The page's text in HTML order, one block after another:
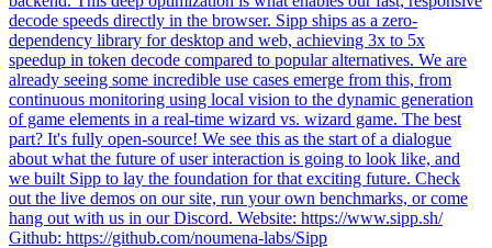
decode speeds directly in the browser. Sipp ships as a zero-
dependency library for desktop and web, achieving 3x to 5x
speedup in token decode compared to popular alternatives. We are
already seeing some incredible use cases emerge from this, from
continuous monitoring using local vision to the dynamic generation
of game elements in a real-time wizard vs. wizard game. The best
part? It's fully open-source! We see this as the start of a dialogue
about what the future of user interaction is going to look like, and
we built Sipp to lay the foundation for that exciting future. Check
out the live demos on our site, run your own benchmarks, or come
hang out with us in our Discord. Website: https://www.sipp.sh/
Github: https://github.com/noumena-labs/Sipp